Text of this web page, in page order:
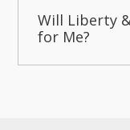
Will Liberty
for Me?